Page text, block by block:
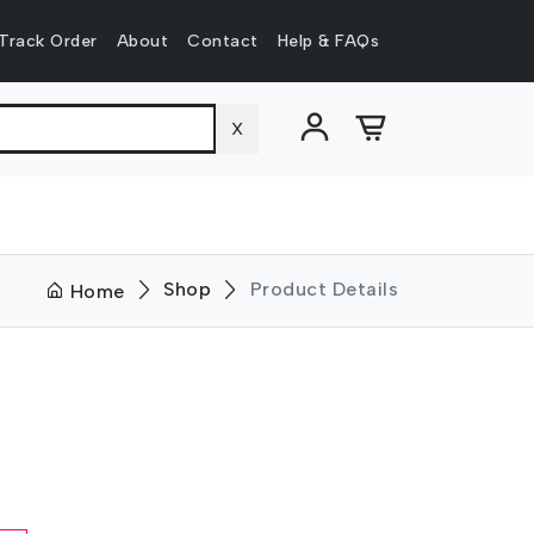
Order About Contact Help & FAQs
X
Home Shop Product Details